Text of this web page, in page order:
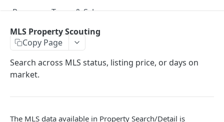
Response Types & Schemas
Status Page
Subscribe to Product Updates
Update Frequencies
STARTER (BASE DATASET)
AutoComplete API
MLS Property Scouting
Copy Page
Search across MLS status, listing price, or days on
market.
The MLS data available in Property Search/Detail is